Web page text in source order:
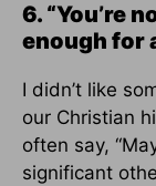
6. “You’re
enough for
I didn’t like
our Christian
often say,
significant